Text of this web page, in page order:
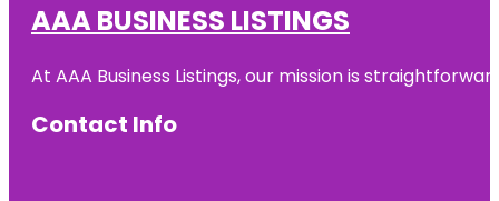
AAA BUSINESS LISTINGS
At AAA Business Listings, our mission is
Contact Info